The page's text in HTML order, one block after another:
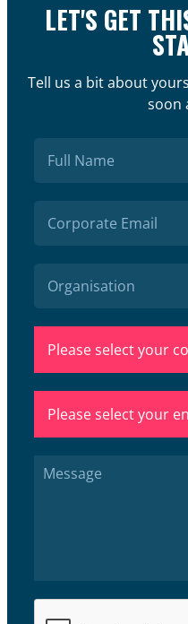
LET'S GET
Tell us a bit about
soon
Please select your
Please select your